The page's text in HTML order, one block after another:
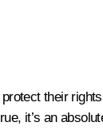
their
it’s an